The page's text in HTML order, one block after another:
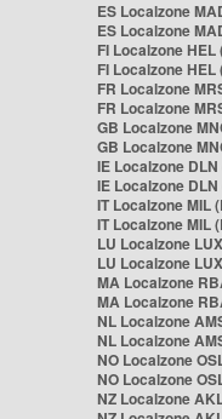
ES Localzone
ES Localzone
FI Localzone
FI Localzone
FR Localzone
FR Localzone
GB Localzone
GB Localzone
IE Localzone
IE Localzone
IT Localzone MIL
IT Localzone MIL
LU Localzone
LU Localzone
MA Localzone
MA Localzone
NL Localzone
NL Localzone
NO Localzone
NO Localzone
NZ Localzone